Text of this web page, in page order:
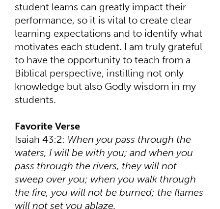
student learns can greatly impact their
performance, so it is vital to create clear
learning expectations and to identify what
motivates each student. I am truly grateful
to have the opportunity to teach from a
Biblical perspective, instilling not only
knowledge but also Godly wisdom in my
students.
Favorite Verse
Isaiah 43:2: When you pass through the
waters, I will be with you; and when you
pass through the rivers, they will not
sweep over you; when you walk through
the fire, you will not be burned; the flames
will not set you ablaze.